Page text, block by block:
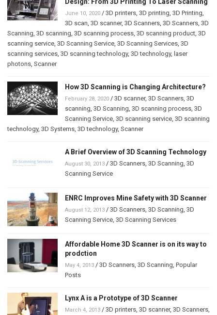
June 10, 2020 / 3D printers 3D printing 3D Printing
3D scan 3D scanner, 3D Scanners 3D Scanners 3D
Scanning 3D scanning 3D scanning process 3D scanning product 3D
scanning service 3D Scanning Service 3D Scanning Services 3D
scanning services 3D scanning technology, 3D technology, laser
photons Scanner
How 3D Scanning is Changing Architecture?
February 28, 2020 / 3D scanner, 3D Scanners 3D
scanning 3D Scanning 3D scanning process 3D
Scanning Service 3D scanning service 3D scanning
technology, 3D Systems 3D technology, Scanner
A Brief Overview of 3D Scanning Technology
August 30, 2013 / 3D Scanners 3D Scanning 3D
Scanning Service
ENRC Improves Mine Safety with 3D Scanner
August 12, 2013 / 3D Scanners 3D Scanning 3D
Scanning Service 3D Scanning Services
Affordable Home 3D Scanner is on its way to
prodction
May 4, 2013 / 3D Scanners 3D Scanning Popular
Posts
Lynx A is a Prototype of 3D Scanner
March 4, 2013 / 3D printers 3D scanner, 3D Scanners